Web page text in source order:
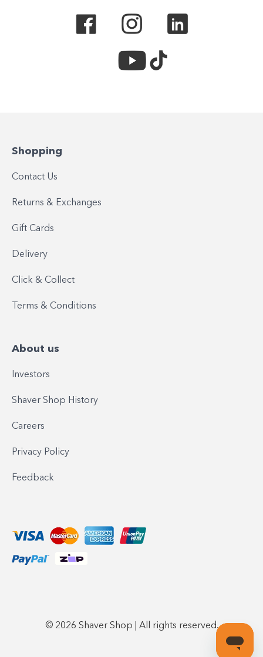
Shopping
Contact Us
Returns & Exchanges
Gift Cards
Delivery
Click & Collect
Terms & Conditions
About us
Investors
Shaver Shop History
Careers
Privacy Policy
Feedback
© 2026 Shaver Shop | All rights reserved.